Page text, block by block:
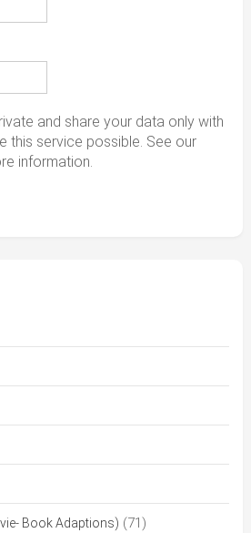
and share your data only with
this service possible. See our
information.
Book Adaptions) (71)